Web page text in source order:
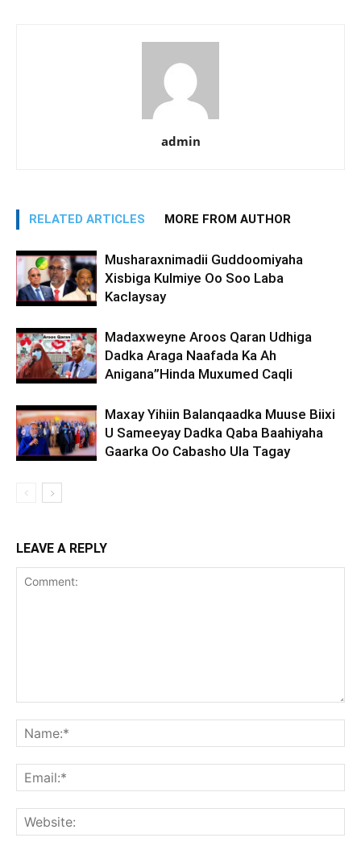
admin
RELATED ARTICLES MORE FROM AUTHOR
Musharaxnimadii Guddoomiyaha
Xisbiga Kulmiye Oo Soo Laba
Kaclaysay
Madaxweyne Aroos Qaran Udhiga
Dadka Araga Naafada Ka Ah
Anigana”Hinda Muxumed Caqli
Maxay Yihiin Balanqaadka Muuse Biixi
U Sameeyay Dadka Qaba Baahiyaha
Gaarka Oo Cabasho Ula Tagay
LEAVE A REPLY